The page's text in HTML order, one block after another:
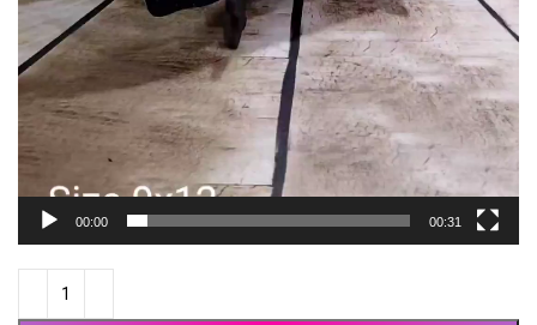
00:00 00:31